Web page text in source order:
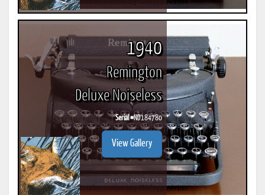
1940
Remington
Deluxe Noiseless
Serial #ND184780
View Gallery